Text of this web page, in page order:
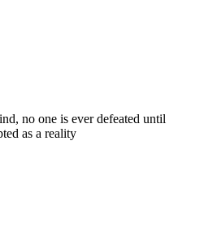
no one is ever defeated until
as a reality